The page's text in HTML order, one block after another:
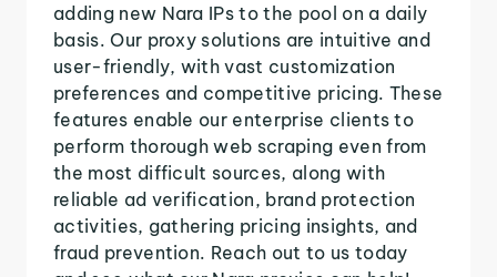
adding new Nara IPs to the pool on a daily
basis. Our proxy solutions are intuitive and
user-friendly, with vast customization
preferences and competitive pricing. These
features enable our enterprise clients to
perform thorough web scraping even from
the most difficult sources, along with
reliable ad verification, brand protection
activities, gathering pricing insights, and
fraud prevention. Reach out to us today